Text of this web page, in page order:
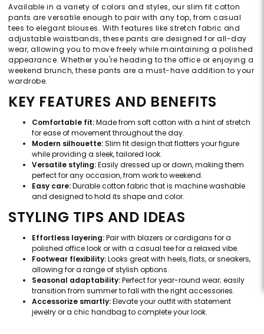
Available in a variety of colors and styles, our slim fit cotton
pants are versatile enough to pair with any top, from casual
tees to elegant blouses. With features like stretch fabric and
adjustable waistbands, these pants are designed for all-day
wear, allowing you to move freely while maintaining a polished
appearance. Whether you're heading to the office or enjoying a
weekend brunch, these pants are a must-have addition to your
wardrobe.
KEY FEATURES AND BENEFITS
Comfortable fit:Made from soft cotton with a hint of stretch
for ease of movement throughout the day.
Modern silhouette:Slim fit design that flatters your figure
while providing a sleek, tailored look.
Versatile styling:Easily dressed up or down, making them
perfect for any occasion, from work to weekend.
Easy care:Durable cotton fabric that is machine washable
and designed to hold its shape and color.
STYLING TIPS AND IDEAS
Effortless layering:Pair with blazers or cardigans for a
polished office look or with a casual tee for a relaxed vibe.
Footwear flexibility:Looks great with heels, flats, or sneakers,
allowing for a range of stylish options.
Seasonal adaptability:Perfect for year-round wear; easily
transition from summer to fall with the right accessories.
Accessorize smartly:Elevate your outfit with statement
jewelry or a chic handbag to complete your look.